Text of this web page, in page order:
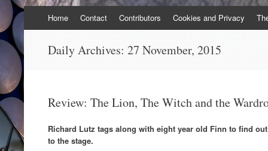
to
Home Contact Contributors Cookies and Privacy
Daily Archives: 27 November, 2015
Review: The Lion, The Witch and the
Richard Lutz tags along with eight year old Finn to find
to the stage.